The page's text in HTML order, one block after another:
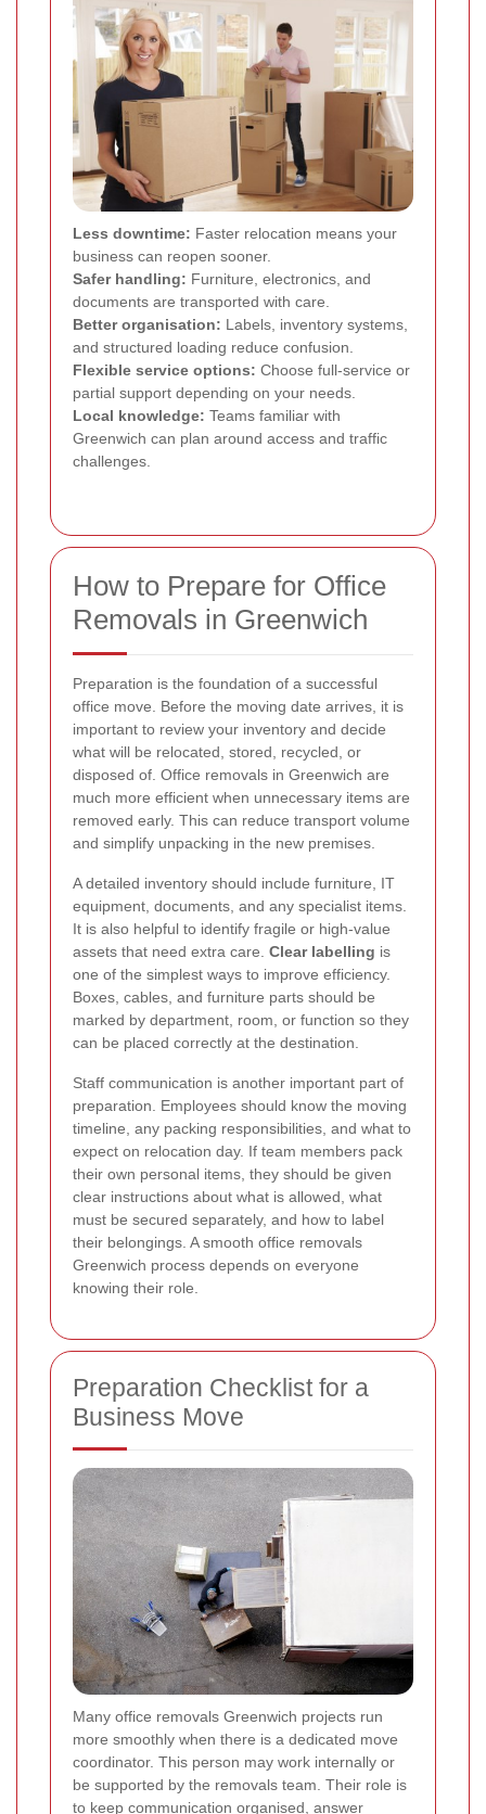
Less downtime: Faster relocation means your
business can reopen sooner.
Safer handling: Furniture, electronics, and
documents are transported with care.
Better organisation: Labels, inventory systems,
and structured loading reduce confusion.
Flexible service options: Choose full-service or
partial support depending on your needs.
Local knowledge: Teams familiar with
Greenwich can plan around access and traffic
challenges.
How to Prepare for Office
Removals in Greenwich
Preparation is the foundation of a successful
office move. Before the moving date arrives, it is
important to review your inventory and decide
what will be relocated, stored, recycled, or
disposed of. Office removals in Greenwich are
much more efficient when unnecessary items are
removed early. This can reduce transport volume
and simplify unpacking in the new premises.
A detailed inventory should include furniture, IT
equipment, documents, and any specialist items.
It is also helpful to identify fragile or high-value
assets that need extra care. Clear labelling is
one of the simplest ways to improve efficiency.
Boxes, cables, and furniture parts should be
marked by department, room, or function so they
can be placed correctly at the destination.
Staff communication is another important part of
preparation. Employees should know the moving
timeline, any packing responsibilities, and what to
expect on relocation day. If team members pack
their own personal items, they should be given
clear instructions about what is allowed, what
must be secured separately, and how to label
their belongings. A smooth office removals
Greenwich process depends on everyone
knowing their role.
Preparation Checklist for a
Business Move
Many office removals Greenwich projects run
more smoothly when there is a dedicated move
coordinator. This person may work internally or
be supported by the removals team. Their role is
to keep communication organised, answer